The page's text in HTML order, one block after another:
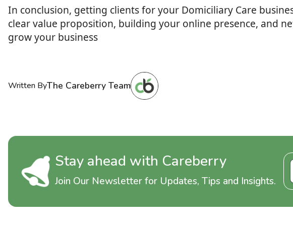
In conclusion, getting clients for your Domiciliary Care
clear value proposition, building your online presence, and
grow your business
Written ByThe Careberry Team
Stay ahead with Careberry
Join Our Newsletter for Updates, Tips and Insights.